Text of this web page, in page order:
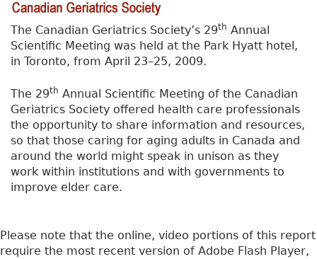
The Canadian Geriatrics Society’s 29th Annual
Scientific Meeting was held at the Park Hyatt hotel,
in Toronto, from April 23–25, 2009.
The 29th Annual Scientific Meeting of the Canadian
Geriatrics Society offered health care professionals
the opportunity to share information and resources,
so that those caring for aging adults in Canada and
around the world might speak in unison as they
work within institutions and with governments to
improve elder care.
Please note that the online, video portions of this report
require the most recent version of Adobe Flash Player,